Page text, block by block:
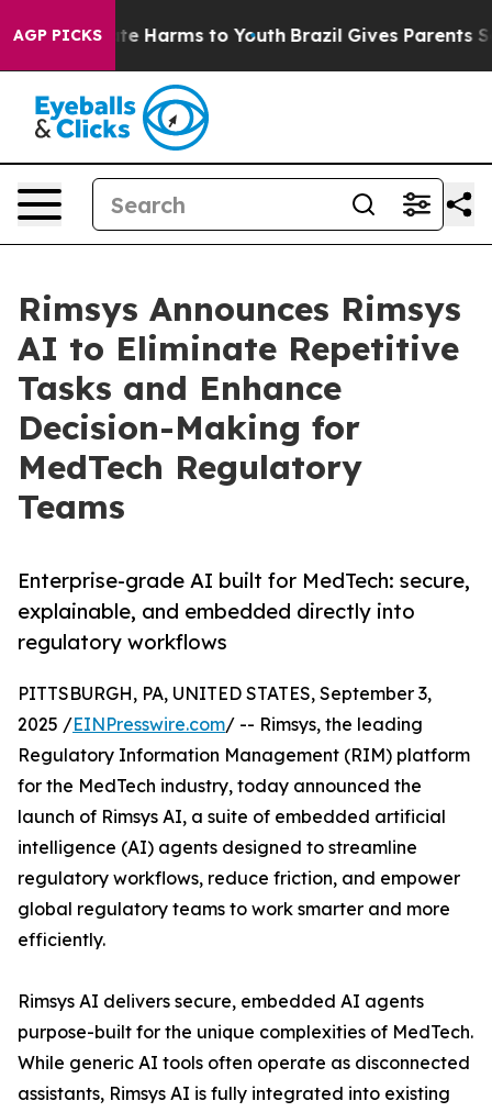
AGP PICKS
to Abate Harms to Youth Brazil Gives Parents
Rimsys Announces Rimsys
AI to Eliminate Repetitive
Tasks and Enhance
Decision-Making for
MedTech Regulatory
Teams
Enterprise-grade AI built for MedTech: secure,
explainable, and embedded directly into
regulatory workflows
PITTSBURGH, PA, UNITED STATES, September 3,
2025 /EINPresswire.com/ -- Rimsys, the leading
Regulatory Information Management (RIM) platform
for the MedTech industry, today announced the
launch of Rimsys AI, a suite of embedded artificial
intelligence (AI) agents designed to streamline
regulatory workflows, reduce friction, and empower
global regulatory teams to work smarter and more
efficiently.
Rimsys AI delivers secure, embedded AI agents
purpose-built for the unique complexities of MedTech.
While generic AI tools often operate as disconnected
assistants, Rimsys AI is fully integrated into existing